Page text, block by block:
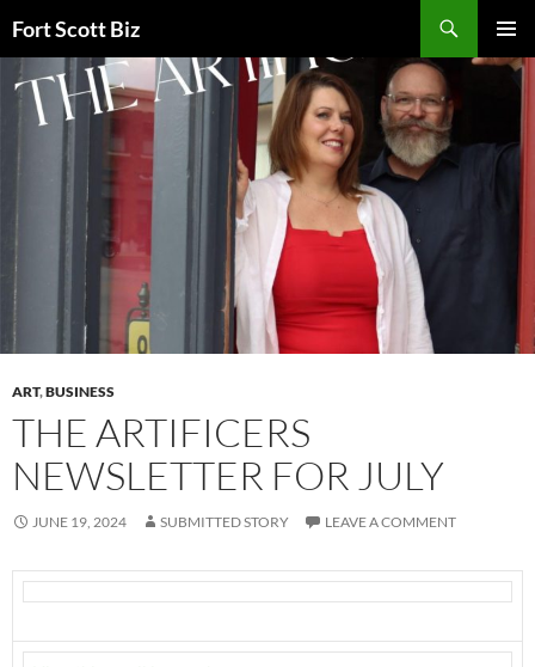
to
content
Fort Scott Biz
ART,BUSINESS
THE ARTIFICERS
NEWSLETTER FOR JULY
JUNE 19, 2024 SUBMITTED STORY LEAVE A COMMENT